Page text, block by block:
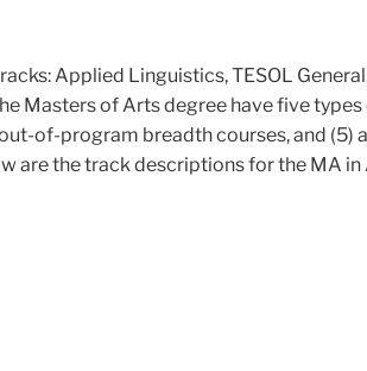
Applied Linguistics, TESOL
Masters of Arts degree have five
of-program breadth courses, and (5)
are the track descriptions for the MA